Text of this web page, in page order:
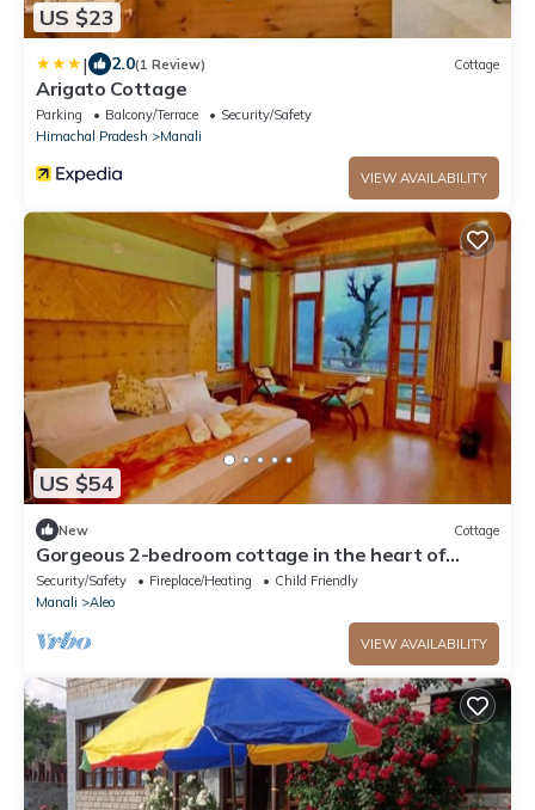
US $23
| 2.0(1 Review) Cottage
Arigato Cottage
Parking Balcony/Terrace
Security/Safety
Himachal Pradesh
Manali
VIEW AVAILABILITY
US $54
New Cottage
Gorgeous 2-bedroom cottage in the heart of
Manali
Security/Safety Fireplace/Heating
Child Friendly
Manali
Aleo
VIEW AVAILABILITY